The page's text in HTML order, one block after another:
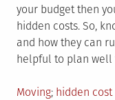
your budget then
hidden costs. So,
and how they can
helpful to plan well
Posted
Moving Tagged
hidden